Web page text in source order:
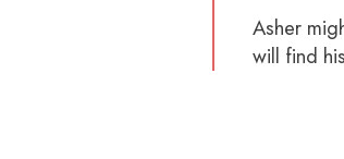
Asher
will find